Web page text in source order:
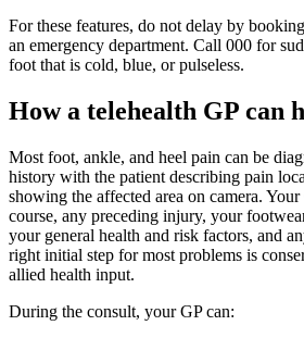
For these features, do not delay by
an emergency department. Call 000 for
foot that is cold, blue, or pulseless.
How a telehealth GP can
Most foot, ankle, and heel pain can be
history with the patient describing pain
showing the affected area on camera.
course, any preceding injury, your
your general health and risk factors, and
right initial step for most problems is
allied health input.
During the consult, your GP can: